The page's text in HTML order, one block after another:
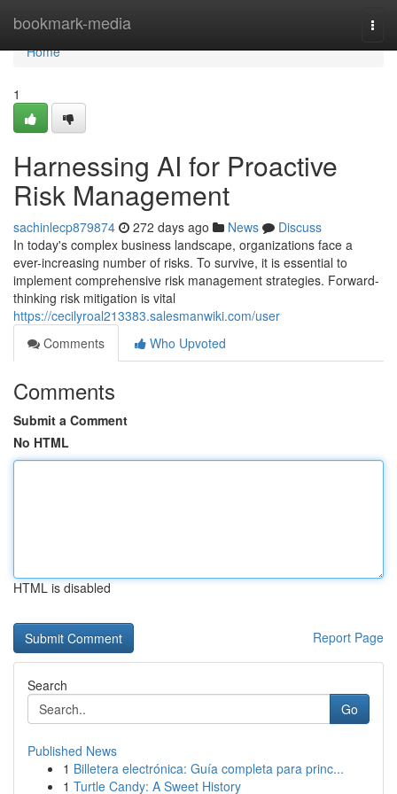
bookmark-media
Home
Home
1
Harnessing AI for Proactive
Risk Management
sachinlecp879874 272 days ago News
Discuss
In today's complex business landscape, organizations face a
ever-increasing number of risks. To survive, it is essential to
implement comprehensive risk management strategies. Forward-
thinking risk mitigation is vital
https://cecilyroal213383.salesmanwiki.com/user
Comments
Who Upvoted
Comments
Submit a Comment
No HTML
HTML is disabled
Report Page
Search
Go
Published News
1 Billetera electrónica: Guía completa para princ...
1 Turtle Candy: A Sweet History